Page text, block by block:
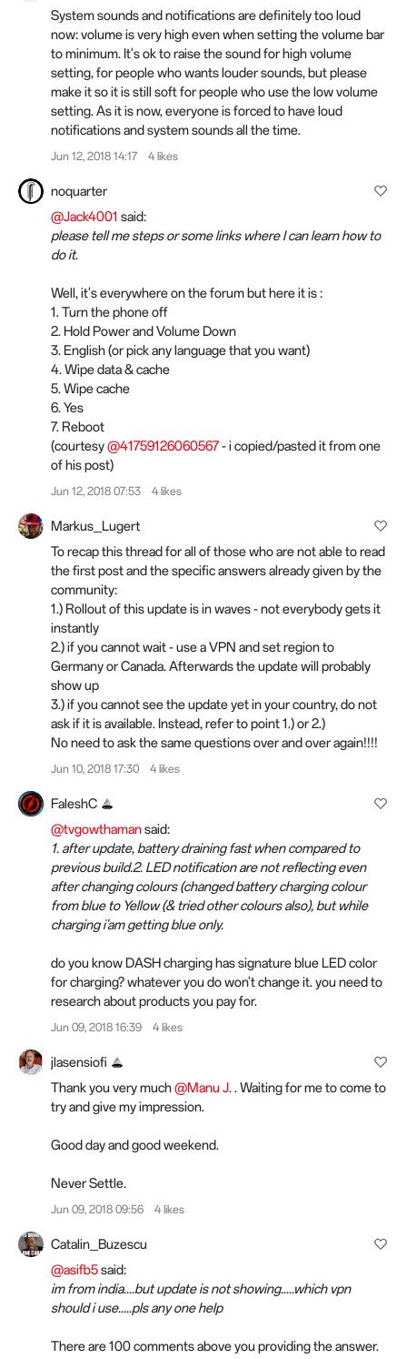
System sounds and notifications are definitely too loud
now: volume is very high even when setting the volume bar
to minimum. It's ok to raise the sound for high volume
setting, for people who wants louder sounds, but please
make it so it is still soft for people who use the low volume
setting. As it is now, everyone is forced to have loud
notifications and system sounds all the time.
Jun 12, 2018 14:17 4 likes
noquarter
@Jack4001 said:
please tell me steps or some links where I can learn how to
do it.
Well, it's everywhere on the forum but here it is :
1. Turn the phone off
2. Hold Power and Volume Down
3. English (or pick any language that you want)
4. Wipe data & cache
5. Wipe cache
6. Yes
7. Reboot
(courtesy@41759126060567- i copied/pasted it from one
of his post)
Jun 12, 2018 07:53 4 likes
Markus_Lugert
To recap this thread for all of those who are not able to read
the first post and the specific answers already given by the
community:
1.) Rollout of this update is in waves - not everybody gets it
instantly
2.) if you cannot wait - use a VPN and set region to
Germany or Canada. Afterwards the update will probably
show up
3.) if you cannot see the update yet in your country, do not
ask if it is available. Instead, refer to point 1.) or 2.)
No need to ask the same questions over and over again!!!!
Jun 10, 2018 17:30 4 likes
FaleshC
@tvgowthamansaid:
1. after update, battery draining fast when compared to
previous build.2. LED notification are not reflecting even
after changing colours (changed battery charging colour
from blue to Yellow (& tried other colours also), but while
charging i'am getting blue only.
do you know DASH charging has signature blue LED color
for charging? whatever you do won't change it. you need to
research about products you pay for.
Jun 09, 2018 16:39 4 likes
jlasensiofi
Thank you very much@Manu J.. Waiting for me to come to
try and give my impression.
Good day and good weekend.
Never Settle.
Jun 09, 2018 09:56 4 likes
Catalin_Buzescu
@asifb5said:
im from india....but update is not showing.....which vpn
should i use.....pls any one help
There are 100 comments above you providing the answer.